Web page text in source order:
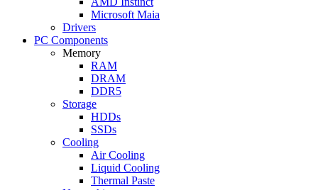
Microsoft Maia
Drivers
PC Components
Memory
RAM
DRAM
DDR5
Storage
HDDs
SSDs
Cooling
Air Cooling
Liquid Cooling
Thermal Paste